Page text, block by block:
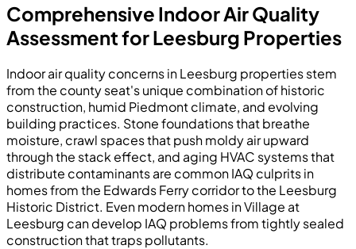
Comprehensive Indoor Air Quality
Assessment for Leesburg Properties
Indoor air quality concerns in Leesburg properties stem
from the county seat's unique combination of historic
construction, humid Piedmont climate, and evolving
building practices. Stone foundations that breathe
moisture, crawl spaces that push moldy air upward
through the stack effect, and aging HVAC systems that
distribute contaminants are common IAQ culprits in
homes from the Edwards Ferry corridor to the Leesburg
Historic District. Even modern homes in Village at
Leesburg can develop IAQ problems from tightly sealed
construction that traps pollutants.